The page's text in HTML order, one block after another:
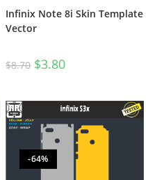
Infinix Note 8i Skin Template
Vector
$8.70 $3.80
-64%